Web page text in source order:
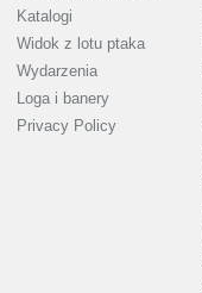
Katalogi
Widok z lotu ptaka
Wydarzenia
Loga i banery
Privacy Policy